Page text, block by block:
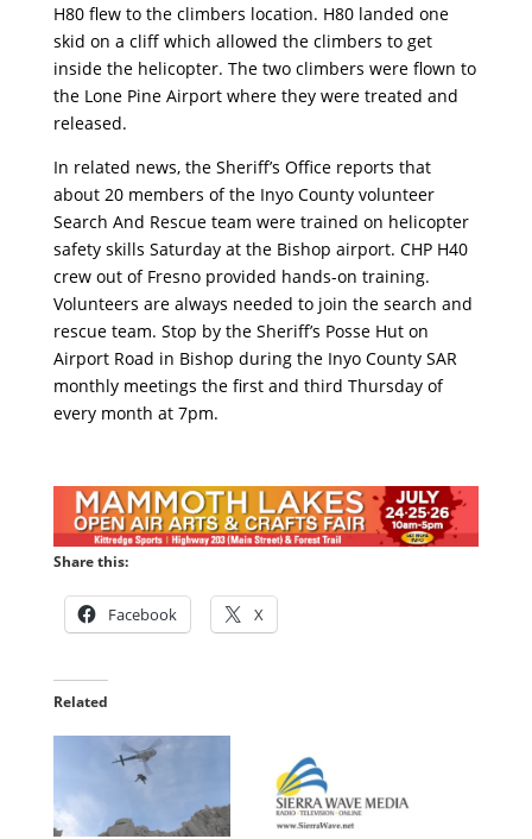
H80 flew to the climbers location. H80 landed one
skid on a cliff which allowed the climbers to get
inside the helicopter. The two climbers were flown to
the Lone Pine Airport where they were treated and
released.
In related news, the Sheriff’s Office reports that
about 20 members of the Inyo County volunteer
Search And Rescue team were trained on helicopter
safety skills Saturday at the Bishop airport. CHP H40
crew out of Fresno provided hands-on training.
Volunteers are always needed to join the search and
rescue team. Stop by the Sheriff’s Posse Hut on
Airport Road in Bishop during the Inyo County SAR
monthly meetings the first and third Thursday of
every month at 7pm.
Share this:
Facebook X
Related